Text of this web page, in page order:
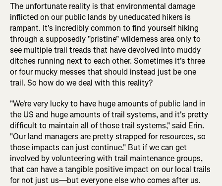
The unfortunate reality is that environmental damage
inflicted on our public lands by uneducated hikers is
rampant. It's incredibly common to find yourself hiking
through a supposedly "pristine" wilderness area only to
see multiple trail treads that have devolved into muddy
ditches running next to each other. Sometimes it's three
or four mucky messes that should instead just be one
trail. So how do we deal with this reality?
"We're very lucky to have huge amounts of public land in
the US and huge amounts of trail systems, and it's pretty
difficult to maintain all of those trail systems," said Erin.
"Our land managers are pretty strapped for resources, so
those impacts can just continue." But if we can get
involved by volunteering with trail maintenance groups,
that can have a tangible positive impact on our local trails
for not just us—but everyone else who comes after us.